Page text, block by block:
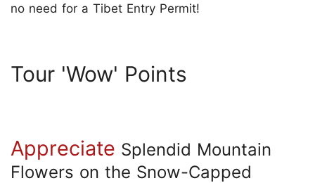
no need for a Tibet Entry Permit!
Tour 'Wow' Points
Appreciate Splendid Mountain
Flowers on the Snow-Capped